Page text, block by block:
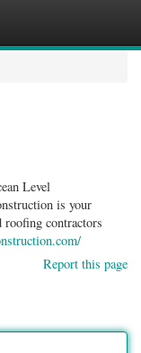
Level
is your
contractors
Report this page